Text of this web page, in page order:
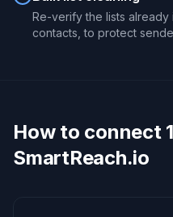
Re-verify the lists already
contacts, to protect
How to connect
SmartReach.io